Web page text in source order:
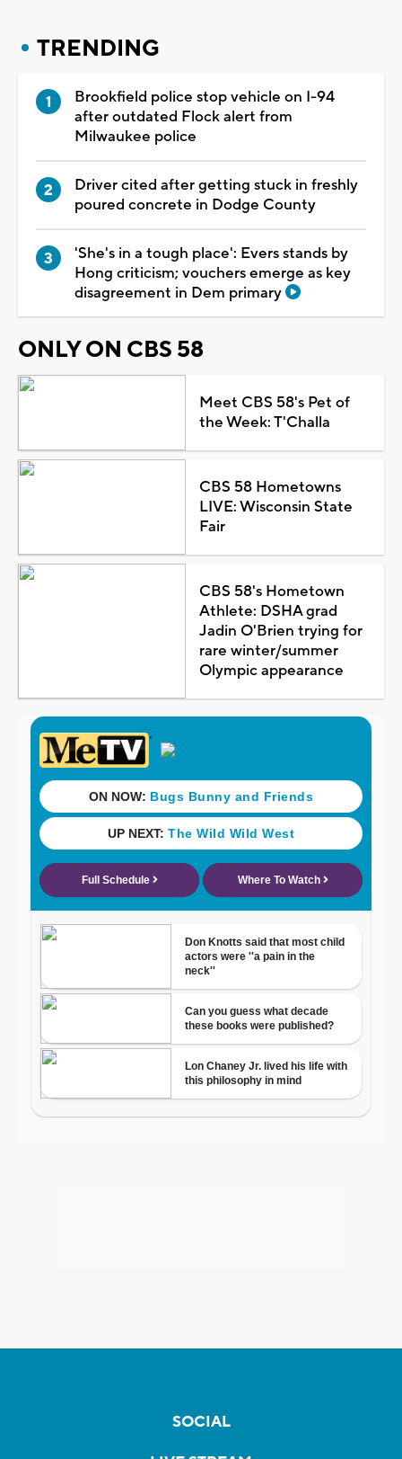
TRENDING
Brookfield police stop vehicle on I-94
after outdated Flock alert from
Milwaukee police
Driver cited after getting stuck in freshly
poured concrete in Dodge County
'She's in a tough place': Evers stands by
Hong criticism; vouchers emerge as key
disagreement in Dem primary
ONLY ON CBS 58
Meet CBS 58's Pet of
the Week: T'Challa
CBS 58 Hometowns
LIVE: Wisconsin State
Fair
CBS 58's Hometown
Athlete: DSHA grad
Jadin O'Brien trying for
rare winter/summer
Olympic appearance
SOCIAL